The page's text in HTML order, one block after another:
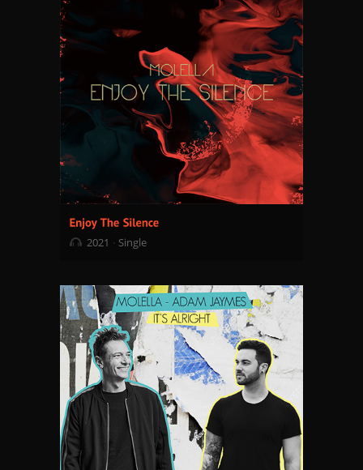
2021 Single